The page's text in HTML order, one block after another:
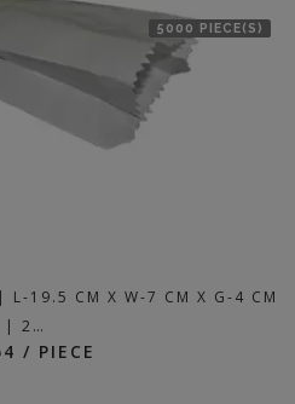
5000 PIECE(S)
L-19.5 CM X W-7 CM X G-4 CM
| 2…
/ PIECE